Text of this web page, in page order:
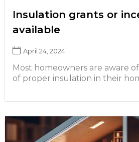
Insulation grants or
available
April 24, 2024
Most homeowners are aware
of proper insulation in their